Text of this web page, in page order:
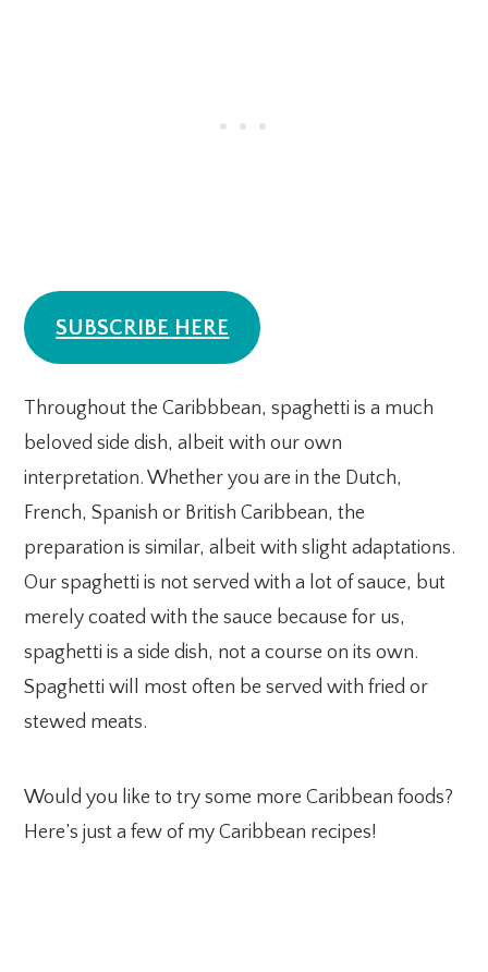
SUBSCRIBE HERE
Throughout the Caribbbean, spaghetti is a much
beloved side dish, albeit with our own
interpretation. Whether you are in the Dutch,
French, Spanish or British Caribbean, the
preparation is similar, albeit with slight adaptations.
Our spaghetti is not served with a lot of sauce, but
merely coated with the sauce because for us,
spaghetti is a side dish, not a course on its own.
Spaghetti will most often be served with fried or
stewed meats.
Would you like to try some more Caribbean foods?
Here’s just a few of my Caribbean recipes!